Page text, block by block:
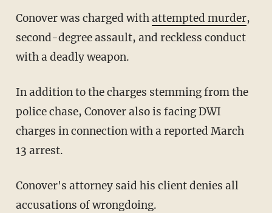
Conover was charged withattempted murder,
second-degree assault, and reckless conduct
with a deadly weapon.
In addition to the charges stemming from the
police chase, Conover also is facing DWI
charges in connection with a reported March
13 arrest.
Conover's attorney said his client denies all
accusations of wrongdoing.